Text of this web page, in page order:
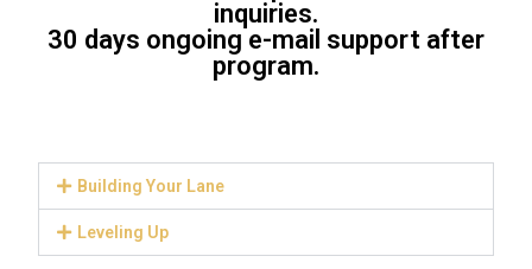
inquiries.
30 days ongoing e-mail support after
program.
Building Your Lane
Leveling Up